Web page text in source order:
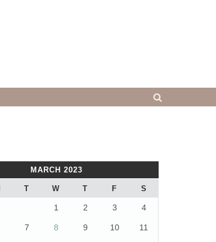
MARCH 2023
T W T F S
1 2 3 4
7 8 9 10 11